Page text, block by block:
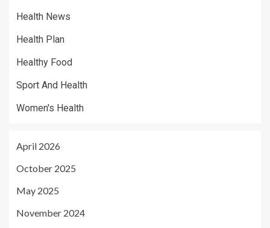
Health News
Health Plan
Healthy Food
Sport And Health
Women's Health
April 2026
October 2025
May 2025
November 2024